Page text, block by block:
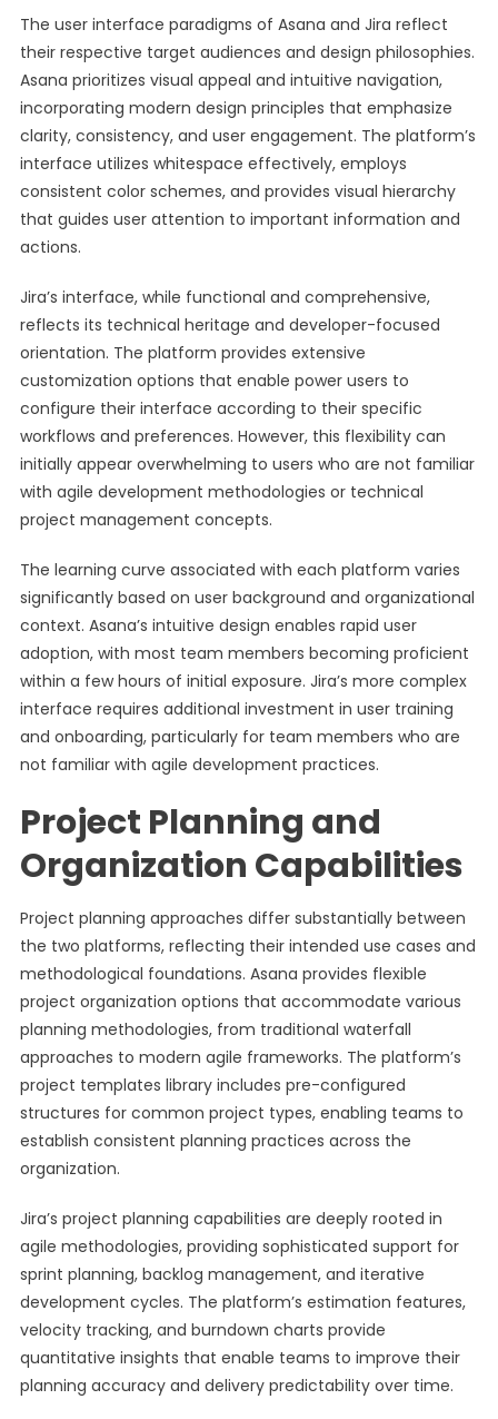
The user interface paradigms of Asana and Jira reflect
their respective target audiences and design philosophies.
Asana prioritizes visual appeal and intuitive navigation,
incorporating modern design principles that emphasize
clarity, consistency, and user engagement. The platform’s
interface utilizes whitespace effectively, employs
consistent color schemes, and provides visual hierarchy
that guides user attention to important information and
actions.
Jira’s interface, while functional and comprehensive,
reflects its technical heritage and developer-focused
orientation. The platform provides extensive
customization options that enable power users to
configure their interface according to their specific
workflows and preferences. However, this flexibility can
initially appear overwhelming to users who are not familiar
with agile development methodologies or technical
project management concepts.
The learning curve associated with each platform varies
significantly based on user background and organizational
context. Asana’s intuitive design enables rapid user
adoption, with most team members becoming proficient
within a few hours of initial exposure. Jira’s more complex
interface requires additional investment in user training
and onboarding, particularly for team members who are
not familiar with agile development practices.
Project Planning and
Organization Capabilities
Project planning approaches differ substantially between
the two platforms, reflecting their intended use cases and
methodological foundations. Asana provides flexible
project organization options that accommodate various
planning methodologies, from traditional waterfall
approaches to modern agile frameworks. The platform’s
project templates library includes pre-configured
structures for common project types, enabling teams to
establish consistent planning practices across the
organization.
Jira’s project planning capabilities are deeply rooted in
agile methodologies, providing sophisticated support for
sprint planning, backlog management, and iterative
development cycles. The platform’s estimation features,
velocity tracking, and burndown charts provide
quantitative insights that enable teams to improve their
planning accuracy and delivery predictability over time.